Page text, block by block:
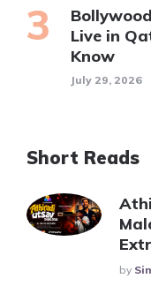
Live in
Know
July 29, 2026
Short Reads
By